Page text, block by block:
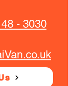
- 3030